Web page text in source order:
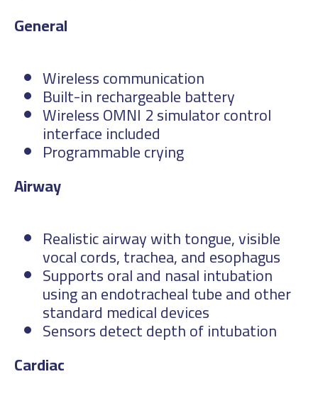
Wireless communication
Built-in rechargeable battery
Wireless OMNI 2 simulator control
interface included
Programmable crying
Realistic airway with tongue, visible
vocal cords, trachea, and esophagus
Supports oral and nasal intubation
using an endotracheal tube and other
standard medical devices
Sensors detect depth of intubation